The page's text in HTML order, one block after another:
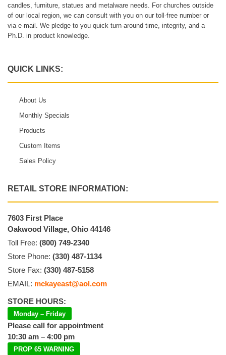
candles, furniture, statues and metalware needs. For churches outside
of our local region, we can consult with you on our toll-free number or
via e-mail. We pledge to you quick turn-around time, integrity, and a
Ph.D. in product knowledge.
QUICK LINKS:
About Us
Monthly Specials
Products
Custom Items
Sales Policy
RETAIL STORE INFORMATION:
7603 First Place
Oakwood Village, Ohio 44146
Toll Free: (800) 749-2340
Store Phone: (330) 487-1134
Store Fax: (330) 487-5158
EMAIL: mckayeast@aol.com
STORE HOURS:
Monday – Friday
Please call for appointment
10:30 am – 4:00 pm
PROP 65 WARNING